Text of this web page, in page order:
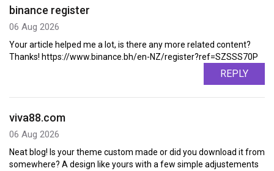
binance register
06 Aug 2026
Your article helped me a lot, is there any more related content?
Thanks! https://www.binance.bh/en-NZ/register?ref=SZSSS70P
REPLY
viva88.com
06 Aug 2026
Neat blog! Is your theme custom made or did you download it from
somewhere? A design like yours with a few simple adjustements